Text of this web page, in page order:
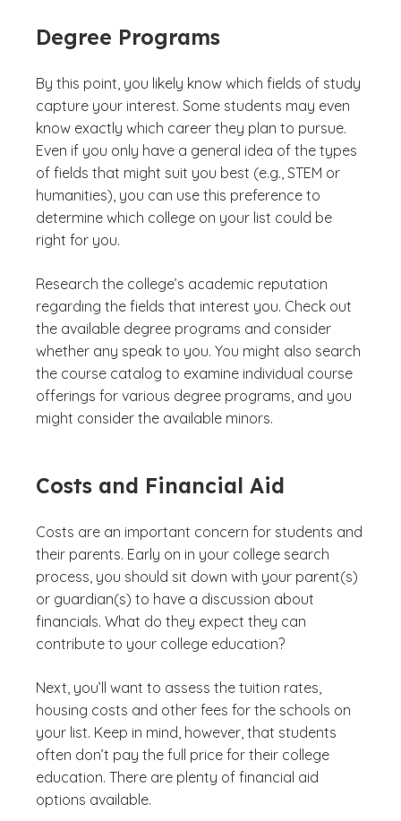
Degree Programs
By this point, you likely know which fields of study
capture your interest. Some students may even
know exactly which career they plan to pursue.
Even if you only have a general idea of the types
of fields that might suit you best (e.g., STEM or
humanities), you can use this preference to
determine which college on your list could be
right for you.
Research the college’s academic reputation
regarding the fields that interest you. Check out
the available degree programs and consider
whether any speak to you. You might also search
the course catalog to examine individual course
offerings for various degree programs, and you
might consider the available minors.
Costs and Financial Aid
Costs are an important concern for students and
their parents. Early on in your college search
process, you should sit down with your parent(s)
or guardian(s) to have a discussion about
financials. What do they expect they can
contribute to your college education?
Next, you’ll want to assess the tuition rates,
housing costs and other fees for the schools on
your list. Keep in mind, however, that students
often don’t pay the full price for their college
education. There are plenty of financial aid
options available.